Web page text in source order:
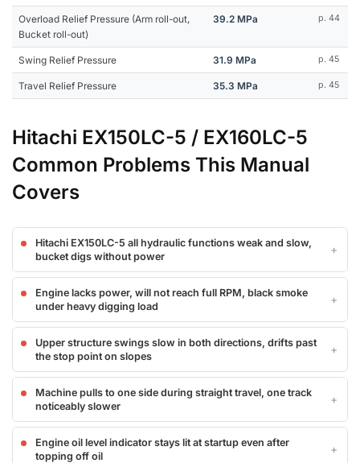
Overload Relief Pressure (Arm roll-out,
Bucket roll-out)
39.2 MPa p. 44
Swing Relief Pressure 31.9 MPa p. 45
Travel Relief Pressure 35.3 MPa p. 45
Hitachi EX150LC-5 / EX160LC-5
Common Problems This Manual
Covers
Hitachi EX150LC-5 all hydraulic functions weak and slow,
bucket digs without power
Engine lacks power, will not reach full RPM, black smoke
under heavy digging load
Upper structure swings slow in both directions, drifts past
the stop point on slopes
Machine pulls to one side during straight travel, one track
noticeably slower
Engine oil level indicator stays lit at startup even after
topping off oil